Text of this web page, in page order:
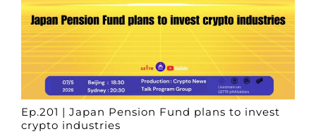
Ep.201 | Japan Pension Fund plans to invest
crypto industries